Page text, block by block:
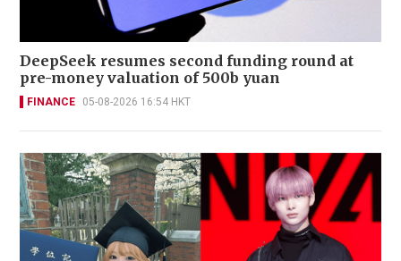
DeepSeek resumes second funding round at
pre-money valuation of 500b yuan
FINANCE 05-08-2026 16:54 HKT